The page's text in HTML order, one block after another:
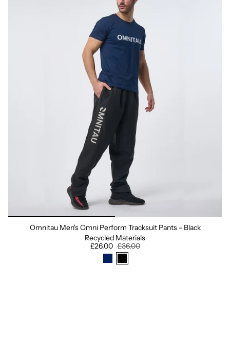
Omnitau Men's Omni Perform Tracksuit Pants - Black
Recycled Materials
£26.00 £36.00